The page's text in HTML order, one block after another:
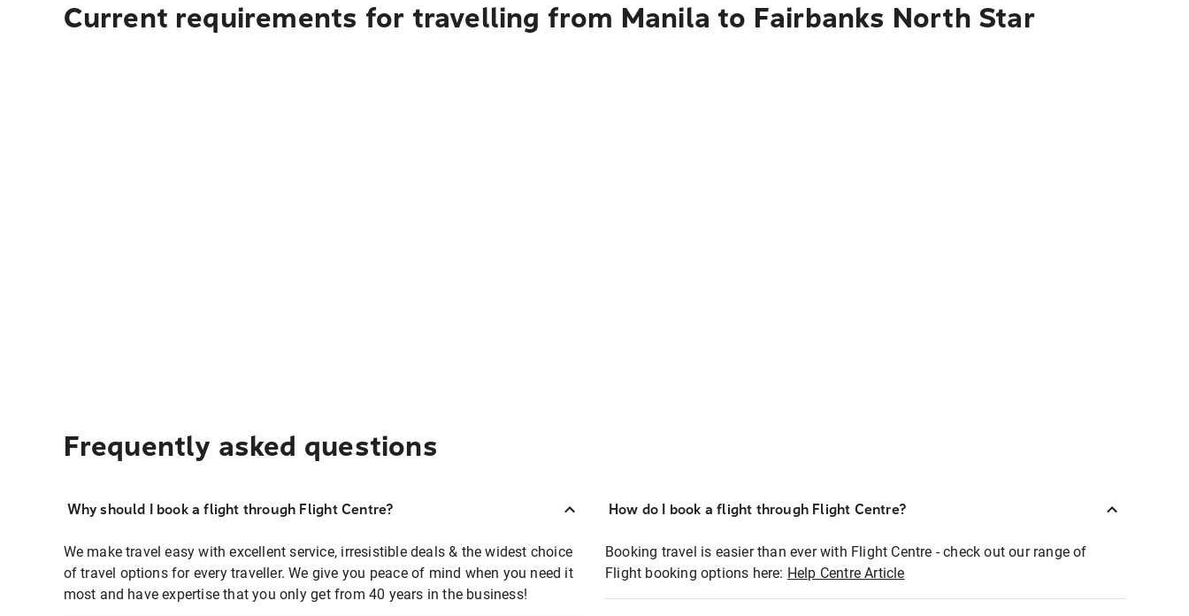
Current requirements for travelling from Manila to Fairbanks North Star
Frequently asked questions
Why should I book a flight through Flight Centre?
We make travel easy with excellent service, irresistible deals & the widest choice
of travel options for every traveller. We give you peace of mind when you need it
most and have expertise that you only get from 40 years in the business!
How do I book a flight through Flight Centre?
Booking travel is easier than ever with Flight Centre - check out our range of
Flight booking options here: Help Centre Article